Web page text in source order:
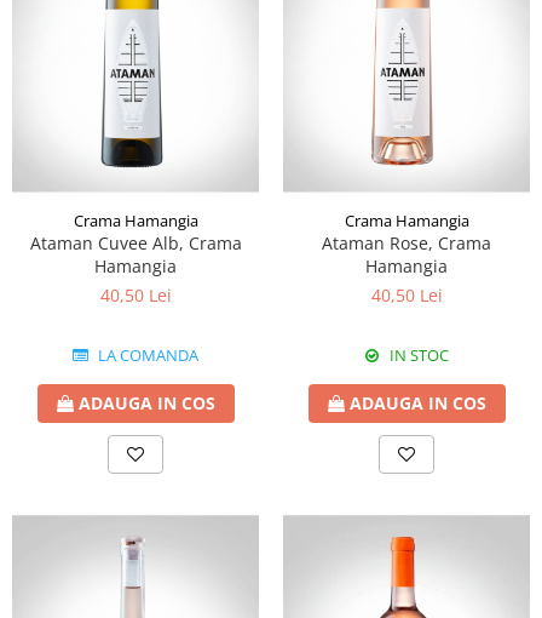
Crama Hamangia
Ataman Cuvee Alb, Crama
Hamangia
40,50 Lei
LA COMANDA
ADAUGA IN COS
Crama Hamangia
Ataman Rose, Crama
Hamangia
40,50 Lei
IN STOC
ADAUGA IN COS